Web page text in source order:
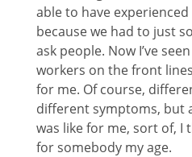
able to have
because we had to just
ask people. Now I’ve
workers on the front
for me. Of course,
different symptoms, but
was like for me, sort of, I
for somebody my age.